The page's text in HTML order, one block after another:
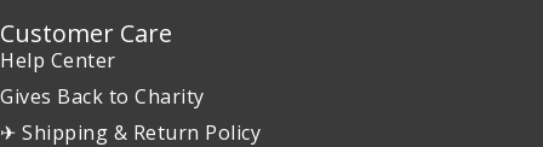
Customer Care
Help Center
Gives Back to Charity
✈ Shipping & Return Policy